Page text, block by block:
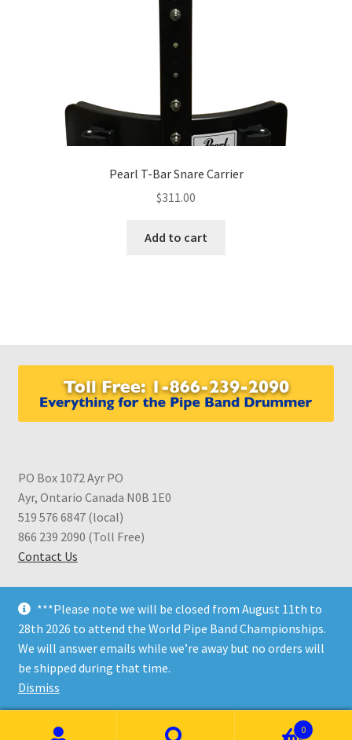
***Please note we will be closed from August 11th to
28th 2026 to attend the World Pipe Band Championships.
We will answer emails while we’re away but no orders will
be shipped during that time.
Dismiss
Pearl T-Bar Snare Carrier
$311.00
Add to cart
PO Box 1072 Ayr PO
Ayr, Ontario Canada N0B 1E0
519 576 6847 (local)
866 239 2090 (Toll Free)
Contact Us
© CDS Shop 2026
Built with WooCommerce.
0